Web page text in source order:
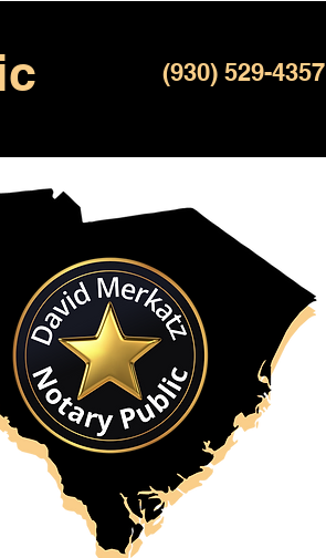
(930) 529-4357